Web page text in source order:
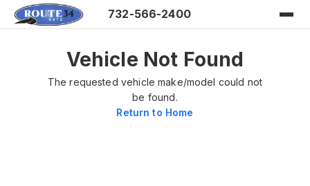
732-566-2400
Vehicle Not Found
The requested vehicle make/model could not
be found.
Return to Home